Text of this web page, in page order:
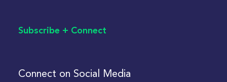
Subscribe + Connect
Connect on Social Media